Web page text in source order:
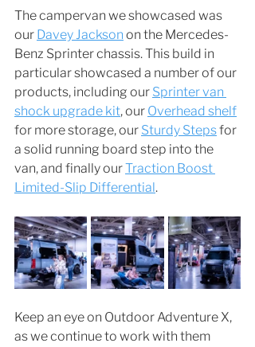
The campervan we showcased was
our Davey Jackson on the Mercedes-
Benz Sprinter chassis. This build in
particular showcased a number of our
products, including our Sprinter van
shock upgrade kit, our Overhead shelf
for more storage, our Sturdy Steps for
a solid running board step into the
van, and finally our Traction Boost
Limited-Slip Differential.
Keep an eye on Outdoor Adventure X,
as we continue to work with them